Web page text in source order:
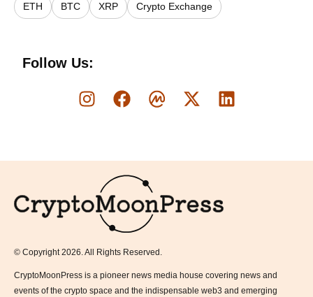
ETH BTC XRP Crypto Exchange
Follow Us:
© Copyright 2026. All Rights Reserved.
CryptoMoonPress is a pioneer news media house covering news and
events of the crypto space and the indispensable web3 and emerging